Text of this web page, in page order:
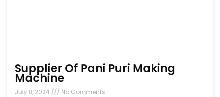
Supplier Of Pani Puri Making
Machine
July 8, 2024 No Comments